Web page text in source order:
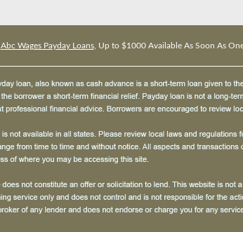
Abc Wages Payday Loans, Up to $1000 Available As Soon As